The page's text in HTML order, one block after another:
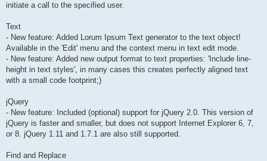
initiate a call to the specified user.
Text
- New feature: Added Lorum Ipsum Text generator to the text object!
Available in the 'Edit' menu and the context menu in text edit mode.
- New feature: Added new output format to text properties: 'Include line-
height in text styles', in many cases this creates perfectly aligned text
with a small code footprint;)
jQuery
- New feature: Included (optional) support for jQuery 2.0. This version of
jQuery is faster and smaller, but does not support Internet Explorer 6, 7,
or 8. jQuery 1.11 and 1.7.1 are also still supported.
Find and Replace